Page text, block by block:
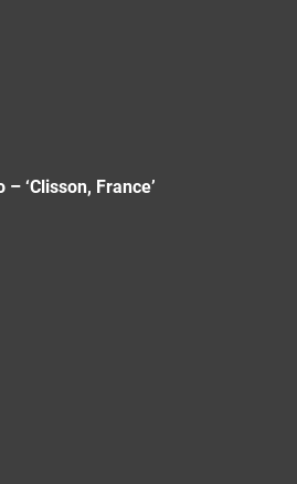
‘Clisson, France’